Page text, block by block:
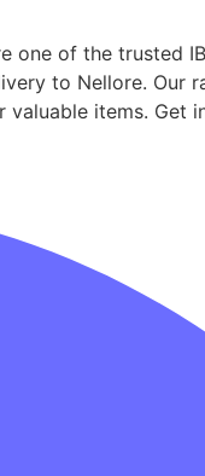
one of the trusted
to Nellore. Our
items.